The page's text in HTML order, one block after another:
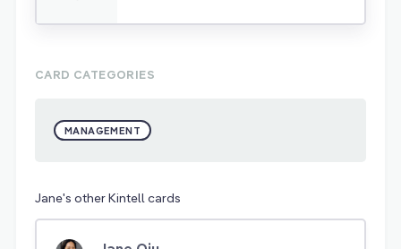
CARD CATEGORIES
MANAGEMENT
Jane's other Kintell cards